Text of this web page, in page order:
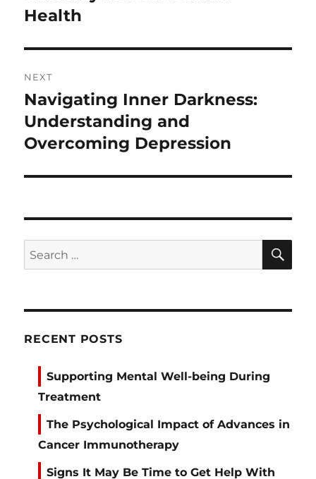
Health
NEXT
Next
post:
Navigating Inner Darkness:
Understanding and
Overcoming Depression
Search
for:
RECENT POSTS
Supporting Mental Well-being During
Treatment
The Psychological Impact of Advances in
Cancer Immunotherapy
Signs It May Be Time to Get Help With